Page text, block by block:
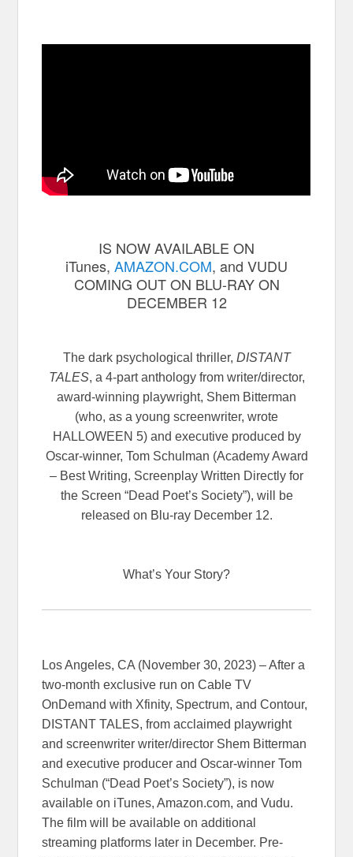
IS NOW AVAILABLE ON
iTunes, AMAZON.COM, and VUDU
COMING OUT ON BLU-RAY ON
DECEMBER 12
The dark psychological thriller, DISTANT
TALES, a 4-part anthology from writer/director,
award-winning playwright, Shem Bitterman
(who, as a young screenwriter, wrote
HALLOWEEN 5) and executive produced by
Oscar-winner, Tom Schulman (Academy Award
– Best Writing, Screenplay Written Directly for
the Screen “Dead Poet’s Society”), will be
released on Blu-ray December 12.
What’s Your Story?
Los Angeles, CA (November 30, 2023) – After a
two-month exclusive run on Cable TV
OnDemand with Xfinity, Spectrum, and Contour,
DISTANT TALES, from acclaimed playwright
and screenwriter writer/director Shem Bitterman
and executive producer and Oscar-winner Tom
Schulman (“Dead Poet’s Society”), is now
available on iTunes, Amazon.com, and Vudu.
The film will be available on additional
streaming platforms later in December. Pre-